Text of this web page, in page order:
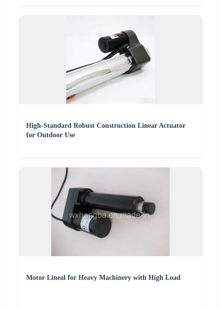
High-Standard Robust Construction Linear Actuator
for Outdoor Use
Motor Lineal for Heavy Machinery with High Load